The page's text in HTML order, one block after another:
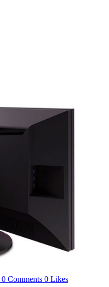
0 Comments 0 Likes